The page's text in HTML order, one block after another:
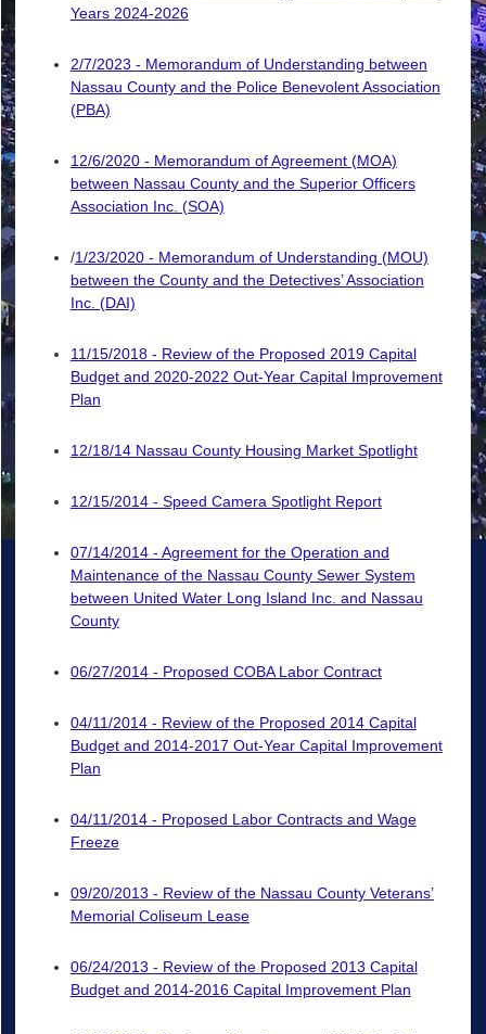
Years 2024-2026
2/7/2023 - Memorandum of Understanding between
Nassau County and the Police Benevolent Association
(PBA)
12/6/2020 - Memorandum of Agreement (MOA)
between Nassau County and the Superior Officers
Association Inc. (SOA)
/1/23/2020 - Memorandum of Understanding (MOU)
between the County and the Detectives’ Association
Inc. (DAI)
11/15/2018 - Review of the Proposed 2019 Capital
Budget and 2020-2022 Out-Year Capital Improvement
Plan
12/18/14 Nassau County Housing Market Spotlight
12/15/2014 - Speed Camera Spotlight Report
07/14/2014 - Agreement for the Operation and
Maintenance of the Nassau County Sewer System
between United Water Long Island Inc. and Nassau
County
06/27/2014 - Proposed COBA Labor Contract
04/11/2014 - Review of the Proposed 2014 Capital
Budget and 2014-2017 Out-Year Capital Improvement
Plan
04/11/2014 - Proposed Labor Contracts and Wage
Freeze
09/20/2013 - Review of the Nassau County Veterans’
Memorial Coliseum Lease
06/24/2013 - Review of the Proposed 2013 Capital
Budget and 2014-2016 Capital Improvement Plan